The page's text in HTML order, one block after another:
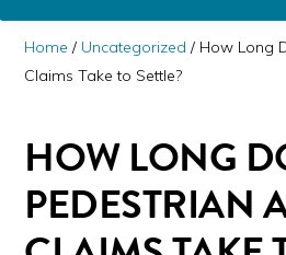
Personal
Injury
Home / Uncategorized / How Long
Claims Take to Settle?
HOW LONG
PEDESTRIAN